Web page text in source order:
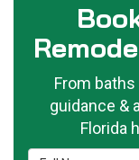
From
guidance &
Florida